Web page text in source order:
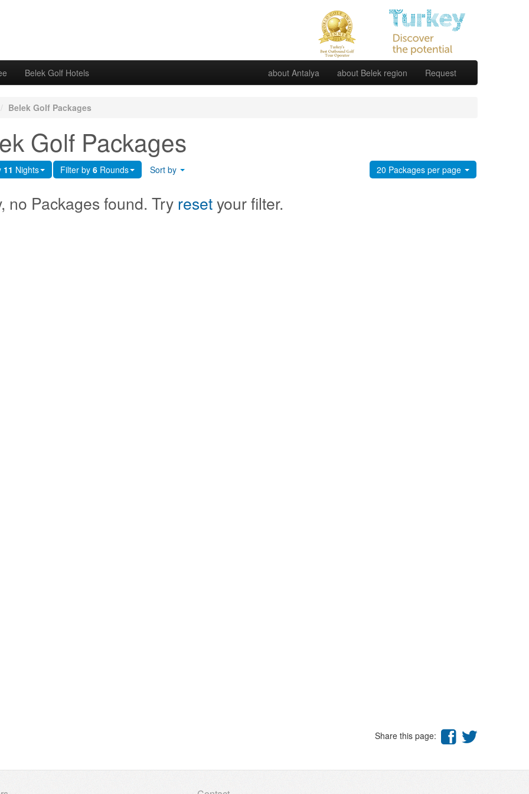
Belek Golf Hotels about Antalya about Belek region Request
/ Belek Golf Packages
Golf Packages
11 Nights Filter by6 Rounds Sort by 20 Packages per page
no Packages found. Try resetyour filter.
Share this page: